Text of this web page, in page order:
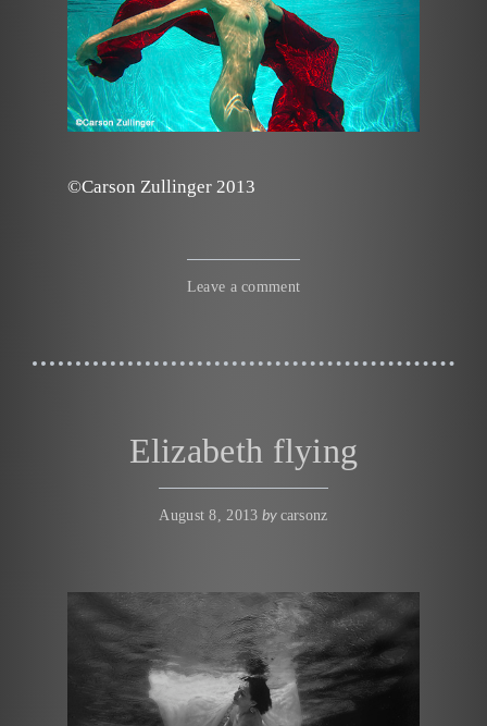
©Carson Zullinger 2013
Leave a comment
Elizabeth flying
August 8, 2013 by carsonz